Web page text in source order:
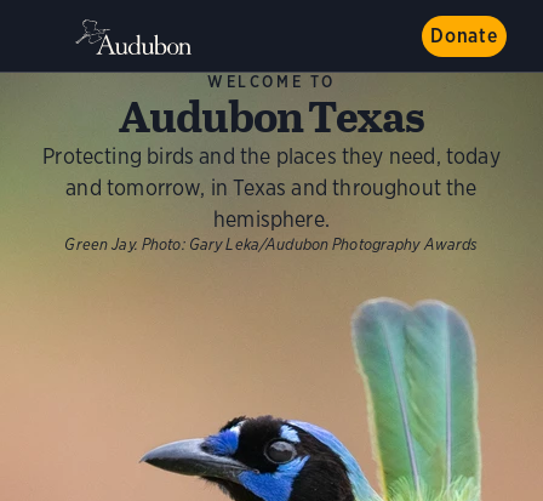
Donate
WELCOME TO
Audubon Texas
Protecting birds and the places they need, today
and tomorrow, in Texas and throughout the
hemisphere.
Green Jay. Photo: Gary Leka/Audubon Photography Awards